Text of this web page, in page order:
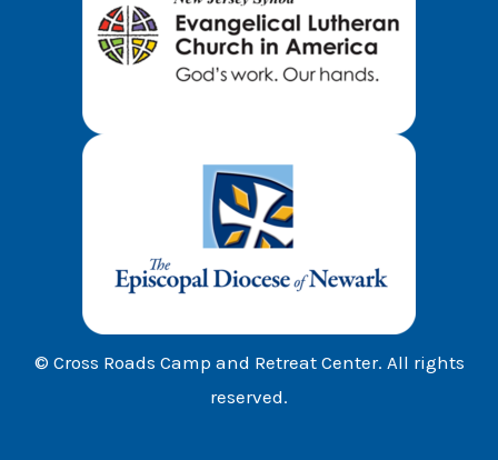
© Cross Roads Camp and Retreat Center. All rights
reserved.